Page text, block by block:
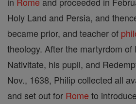
Holy Land and Persia, and
became prior, and teacher of
theology. After the martyrdom of
Nativitate, his pupil, and
Nov., 1638, Philip collected all
and set out for Rome to